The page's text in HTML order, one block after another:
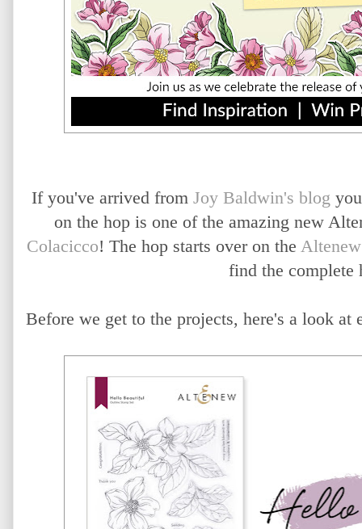
If you've arrived from Joy Baldwin's blog
on the hop is one of the amazing new
Colacicco! The hop starts over on the
find the complete
Before we get to the projects, here's a look